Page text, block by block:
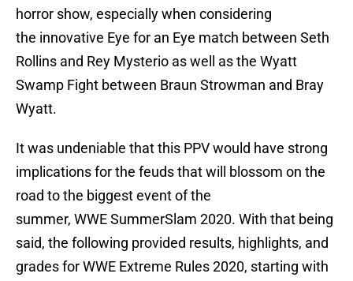
horror show, especially when considering
the innovative Eye for an Eye match between Seth
Rollins and Rey Mysterio as well as the Wyatt
Swamp Fight between Braun Strowman and Bray
Wyatt.
It was undeniable that this PPV would have strong
implications for the feuds that will blossom on the
road to the biggest event of the
summer, WWE SummerSlam 2020. With that being
said, the following provided results, highlights, and
grades for WWE Extreme Rules 2020, starting with